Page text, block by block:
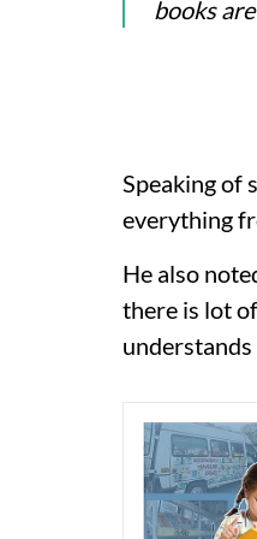
books
Speaking of
everything
He also
there is lot
understands